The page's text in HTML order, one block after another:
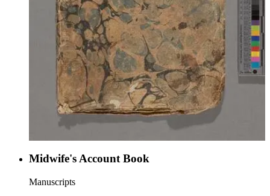
Midwife's Account Book
Manuscripts